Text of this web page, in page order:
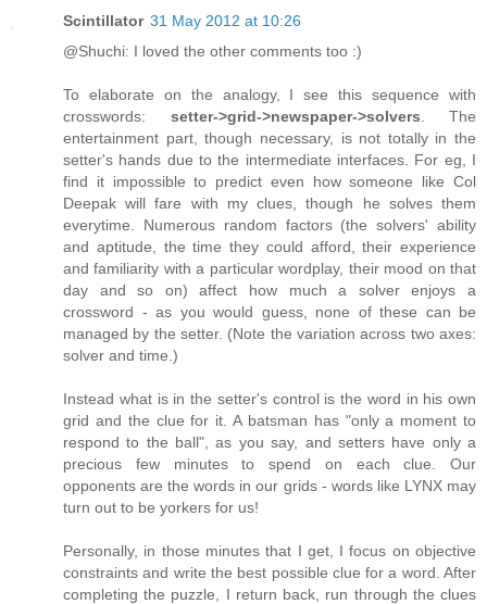
Scintillator 31 May 2012 at 10:26
@Shuchi: I loved the other comments too :)
To elaborate on the analogy, I see this sequence with
crosswords: setter->grid->newspaper->solvers . The
entertainment part, though necessary, is not totally in the
setter's hands due to the intermediate interfaces. For eg, I
find it impossible to predict even how someone like Col
Deepak will fare with my clues, though he solves them
everytime. Numerous random factors (the solvers' ability
and aptitude, the time they could afford, their experience
and familiarity with a particular wordplay, their mood on that
day and so on) affect how much a solver enjoys a
crossword - as you would guess, none of these can be
managed by the setter. (Note the variation across two axes:
solver and time.)
Instead what is in the setter's control is the word in his own
grid and the clue for it. A batsman has "only a moment to
respond to the ball", as you say, and setters have only a
precious few minutes to spend on each clue. Our
opponents are the words in our grids - words like LYNX may
turn out to be yorkers for us!
Personally, in those minutes that I get, I focus on objective
constraints and write the best possible clue for a word. After
completing the puzzle, I return back, run through the clues